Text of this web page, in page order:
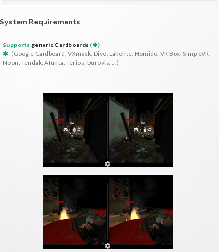
System Requirements
Supports generic Cardboards (
)
: (Google Cardboard, VXmask, Dive, Lakento, Homido, VR Box, SimpleVR,
Noon, Tendak, Afunta, Terios, Durovis, ...)